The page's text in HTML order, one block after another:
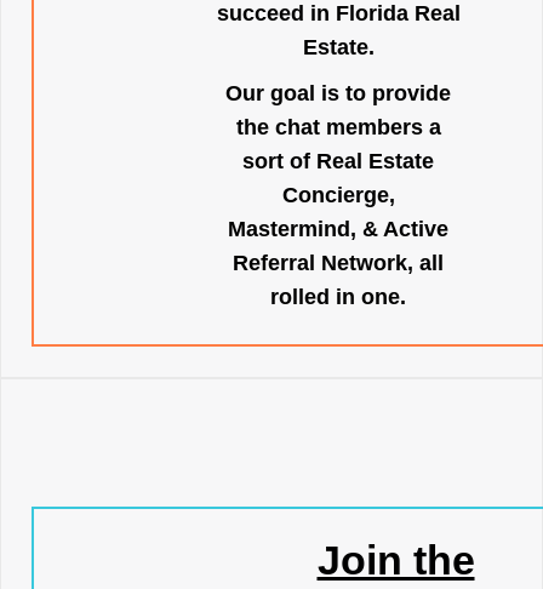
succeed in Florida Real
Estate.
Our goal is to provide
the chat members a
sort of Real Estate
Concierge,
Mastermind, & Active
Referral Network, all
rolled in one.
Join the